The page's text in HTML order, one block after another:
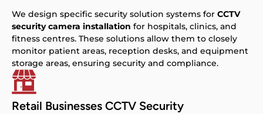
We design specific security solution systems for CCTV
security camera installation for hospitals, clinics, and
fitness centres. These solutions allow them to closely
monitor patient areas, reception desks, and equipment
storage areas, ensuring security and compliance.
Retail Businesses CCTV Security